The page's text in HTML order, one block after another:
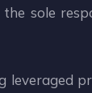
sole
leveraged